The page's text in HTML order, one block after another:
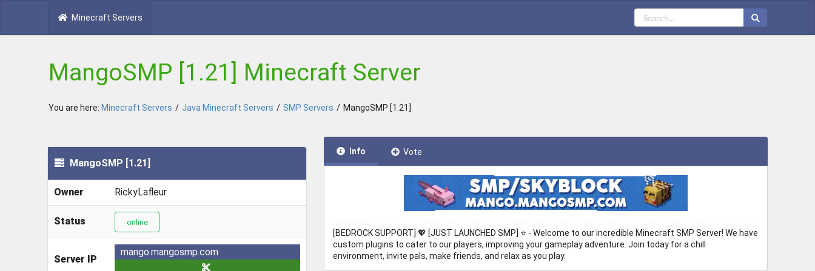
Minecraft Servers
MangoSMP [1.21] Minecraft Server
You are here: Minecraft Servers / Java Minecraft Servers / SMP Servers / MangoSMP [1.21]
MangoSMP [1.21]
Owner RickyLafleur
Status online
Server IP
mango.mangosmp.com
Info Vote
[BEDROCK SUPPORT] 💖 [JUST LAUNCHED SMP] ⭐ - Welcome to our incredible Minecraft SMP Server! We have
custom plugins to cater to our players, improving your gameplay adventure. Join today for a chill
environment, invite pals, make friends, and relax as you play.